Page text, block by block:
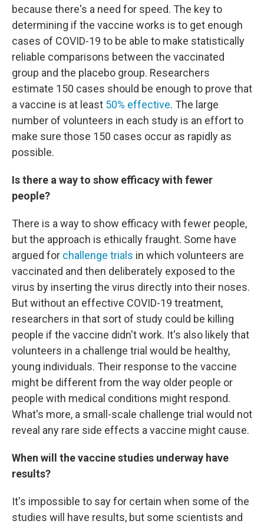
because there's a need for speed. The key to
determining if the vaccine works is to get enough
cases of COVID-19 to be able to make statistically
reliable comparisons between the vaccinated
group and the placebo group. Researchers
estimate 150 cases should be enough to prove that
a vaccine is at least 50% effective. The large
number of volunteers in each study is an effort to
make sure those 150 cases occur as rapidly as
possible.
Is there a way to show efficacy with fewer
people?
There is a way to show efficacy with fewer people,
but the approach is ethically fraught. Some have
argued for challenge trials in which volunteers are
vaccinated and then deliberately exposed to the
virus by inserting the virus directly into their noses.
But without an effective COVID-19 treatment,
researchers in that sort of study could be killing
people if the vaccine didn't work. It's also likely that
volunteers in a challenge trial would be healthy,
young individuals. Their response to the vaccine
might be different from the way older people or
people with medical conditions might respond.
What's more, a small-scale challenge trial would not
reveal any rare side effects a vaccine might cause.
When will the vaccine studies underway have
results?
It's impossible to say for certain when some of the
studies will have results, but some scientists and